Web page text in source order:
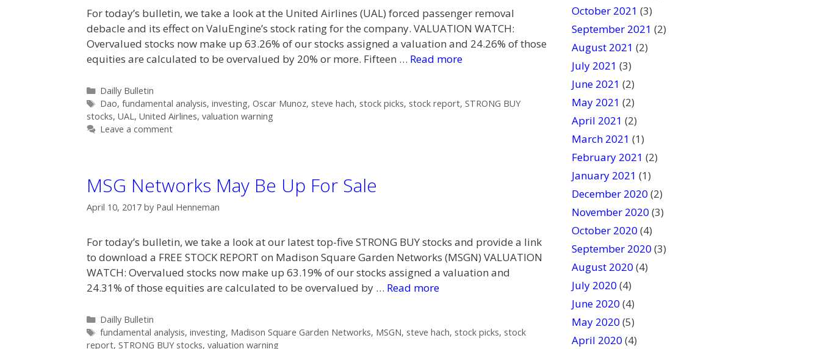
For today’s bulletin, we take a look at the United Airlines (UAL) forced passenger removal
debacle and its effect on ValuEngine’s stock rating for the company. VALUATION WATCH:
Overvalued stocks now make up 63.26% of our stocks assigned a valuation and 24.26% of those
equities are calculated to be overvalued by 20% or more. Fifteen … Read more
Categories
Dailly Bulletin
Tags
Dao, fundamental analysis, investing, Oscar Munoz, steve hach, stock picks, stock report, STRONG BUY
stocks, UAL, United Airlines, valuation warning
Leave a comment
MSG Networks May Be Up For Sale
April 10, 2017 by Paul Henneman
For today’s bulletin, we take a look at our latest top-five STRONG BUY stocks and provide a link
to download a FREE STOCK REPORT on Madison Square Garden Networks (MSGN) VALUATION
WATCH: Overvalued stocks now make up 63.19% of our stocks assigned a valuation and
24.31% of those equities are calculated to be overvalued by … Read more
Categories
Dailly Bulletin
Tags
fundamental analysis, investing, Madison Square Garden Networks, MSGN, steve hach, stock picks, stock
report, STRONG BUY stocks, valuation warning
October 2021 (3)
September 2021 (2)
August 2021 (2)
July 2021 (3)
June 2021 (2)
May 2021 (2)
April 2021 (2)
March 2021 (1)
February 2021 (2)
January 2021 (1)
December 2020 (2)
November 2020 (3)
October 2020 (4)
September 2020 (3)
August 2020 (4)
July 2020 (4)
June 2020 (4)
May 2020 (5)
April 2020 (4)